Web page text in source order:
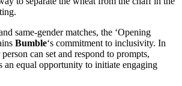
same-gender matches, the ‘Opening
Bumble‘s commitment to inclusivity. In
can set and respond to prompts,
an equal opportunity to initiate engaging